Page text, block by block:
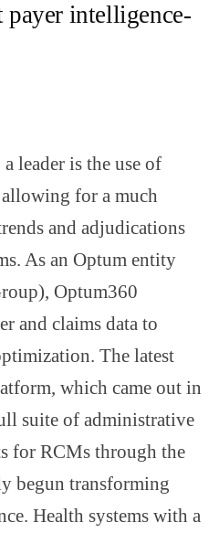
payer intelligence-
leader is the use of
for a much
and adjudications
As an Optum entity
Optum360
and claims data to
The latest
which came out in
suite of administrative
for RCMs through the
begun transforming
Health systems with a